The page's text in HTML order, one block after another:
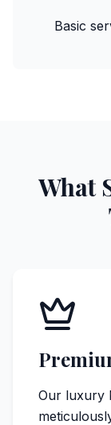
Basic
What
Our luxury